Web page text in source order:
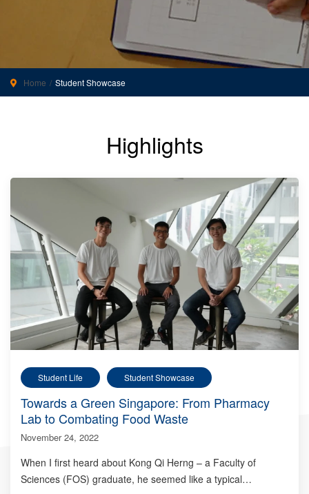
Home Student Showcase
Highlights
Student Life Student Showcase
Towards a Green Singapore: From Pharmacy
Lab to Combating Food Waste
November 24, 2022
When I first heard about Kong Qi Herng – a Faculty of
Sciences (FOS) graduate, he seemed like a typical…